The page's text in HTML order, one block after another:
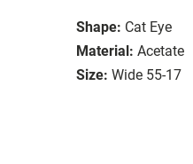
Shape: Cat Eye
Material: Acetate
Size: Wide 55-17